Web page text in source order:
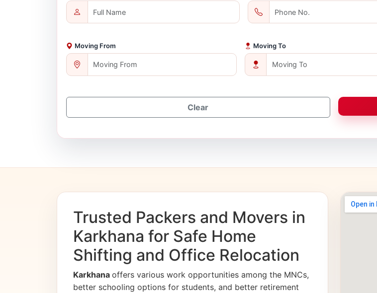
Moving From Moving To
Clear
Trusted Packers and Movers in
Karkhana for Safe Home
Shifting and Office Relocation
Karkhana offers various work opportunities among the MNCs,
better schooling options for students, and better retirement